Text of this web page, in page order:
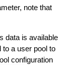
note that
data is available
to a user pool to
configuration